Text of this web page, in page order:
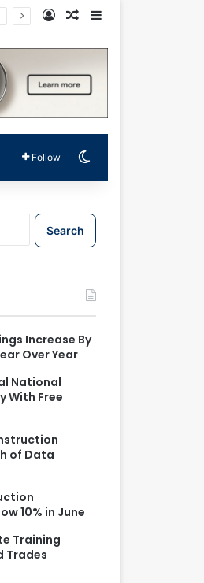
Log InRandom Article
Follow
S
e
f
o
r
Increase By
Over Year
National
With Free
of Data
10% in June
Training
Trades